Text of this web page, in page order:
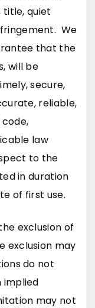
quiet
We
that the
will be
secure,
reliable,
law
to the
in duration
of first use.
exclusion of
exclusion may
do not
implied
may not